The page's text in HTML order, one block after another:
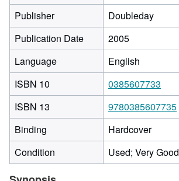
Publisher
Doubleday
Publication Date
2005
Language
English
ISBN 10
0385607733
ISBN 13
9780385607735
Binding
Hardcover
Condition
Used; Very Good